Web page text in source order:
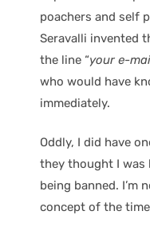
poachers and self
Seravalli invented
the line “your e-
who would have
immediately.
Oddly, I did have
they thought I was
being banned. I’m
concept of the